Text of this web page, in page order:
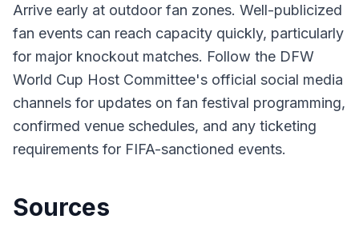
Arrive early at outdoor fan zones. Well-publicized
fan events can reach capacity quickly, particularly
for major knockout matches. Follow the DFW
World Cup Host Committee's official social media
channels for updates on fan festival programming,
confirmed venue schedules, and any ticketing
requirements for FIFA-sanctioned events.
Sources